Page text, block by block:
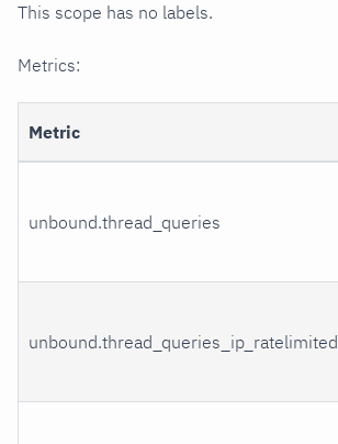
This scope has no labels.
Metrics:
Metric
unbound.thread_queries
unbound.thread_queries_ip_ratelimited